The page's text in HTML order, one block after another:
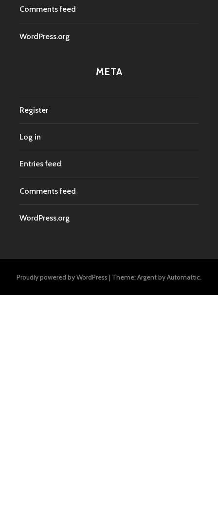
Comments feed
WordPress.org
META
Register
Log in
Entries feed
Comments feed
WordPress.org
Proudly powered by WordPress | Theme: Argent byAutomattic.